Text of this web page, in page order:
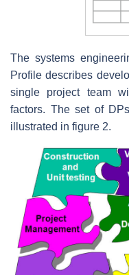
The systems
Profile describes
single project team
factors. The set of
illustrated in figure 2.